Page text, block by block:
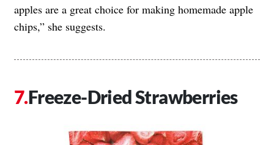
apples are a great choice for making homemade apple
chips,” she suggests.
Freeze-Dried Strawberries